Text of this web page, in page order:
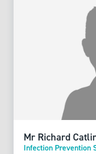
Mr Richard
Infection Prevention